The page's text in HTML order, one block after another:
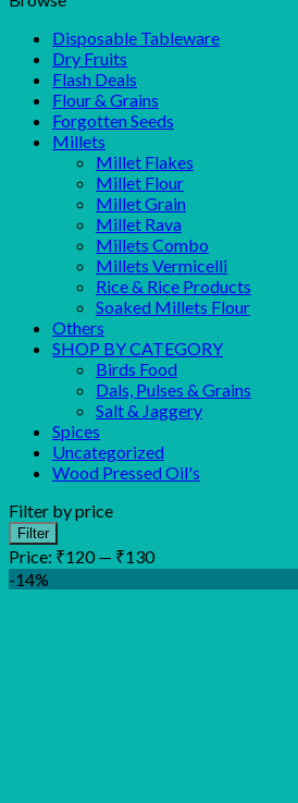
Disposable Tableware
Dry Fruits
Flash Deals
Flour & Grains
Forgotten Seeds
Millets
Millet Flakes
Millet Flour
Millet Grain
Millet Rava
Millets Combo
Millets Vermicelli
Rice & Rice Products
Soaked Millets Flour
Others
SHOP BY CATEGORY
Birds Food
Dals, Pulses & Grains
Salt & Jaggery
Spices
Uncategorized
Wood Pressed Oil's
Filter by price
Min
price
Max
price
Filter
Price: ₹120 — ₹130
-14%